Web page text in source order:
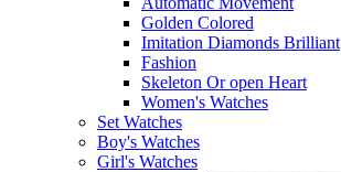
Golden Colored
Imitation Diamonds Brilliant
Fashion
Skeleton Or open Heart
Women's Watches
Set Watches
Boy's Watches
Girl's Watches